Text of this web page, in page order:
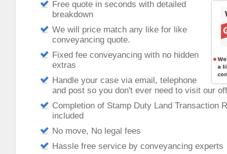
Free quote in seconds with detailed
breakdown
We will price match any like for like
conveyancing quote.
Fixed fee conveyancing with no hidden
extras
Handle your case via email, telephone
and post so you don't ever need to visit our
Completion of Stamp Duty Land Transaction
included
No move, No legal fees
Hassle free service by conveyancing experts